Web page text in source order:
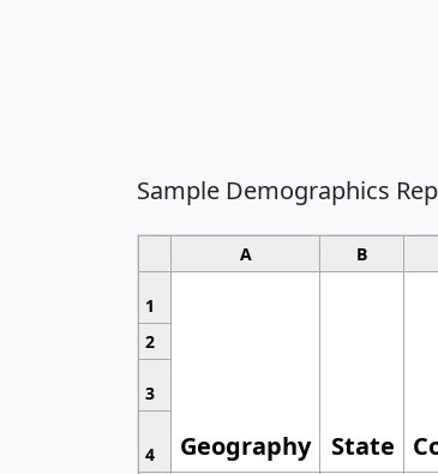
Sample Demographics
A B
1
Geography State
2
3
4